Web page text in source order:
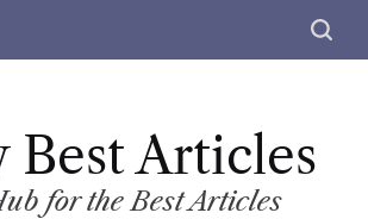
S
c
Best Articles
for the Best Articles